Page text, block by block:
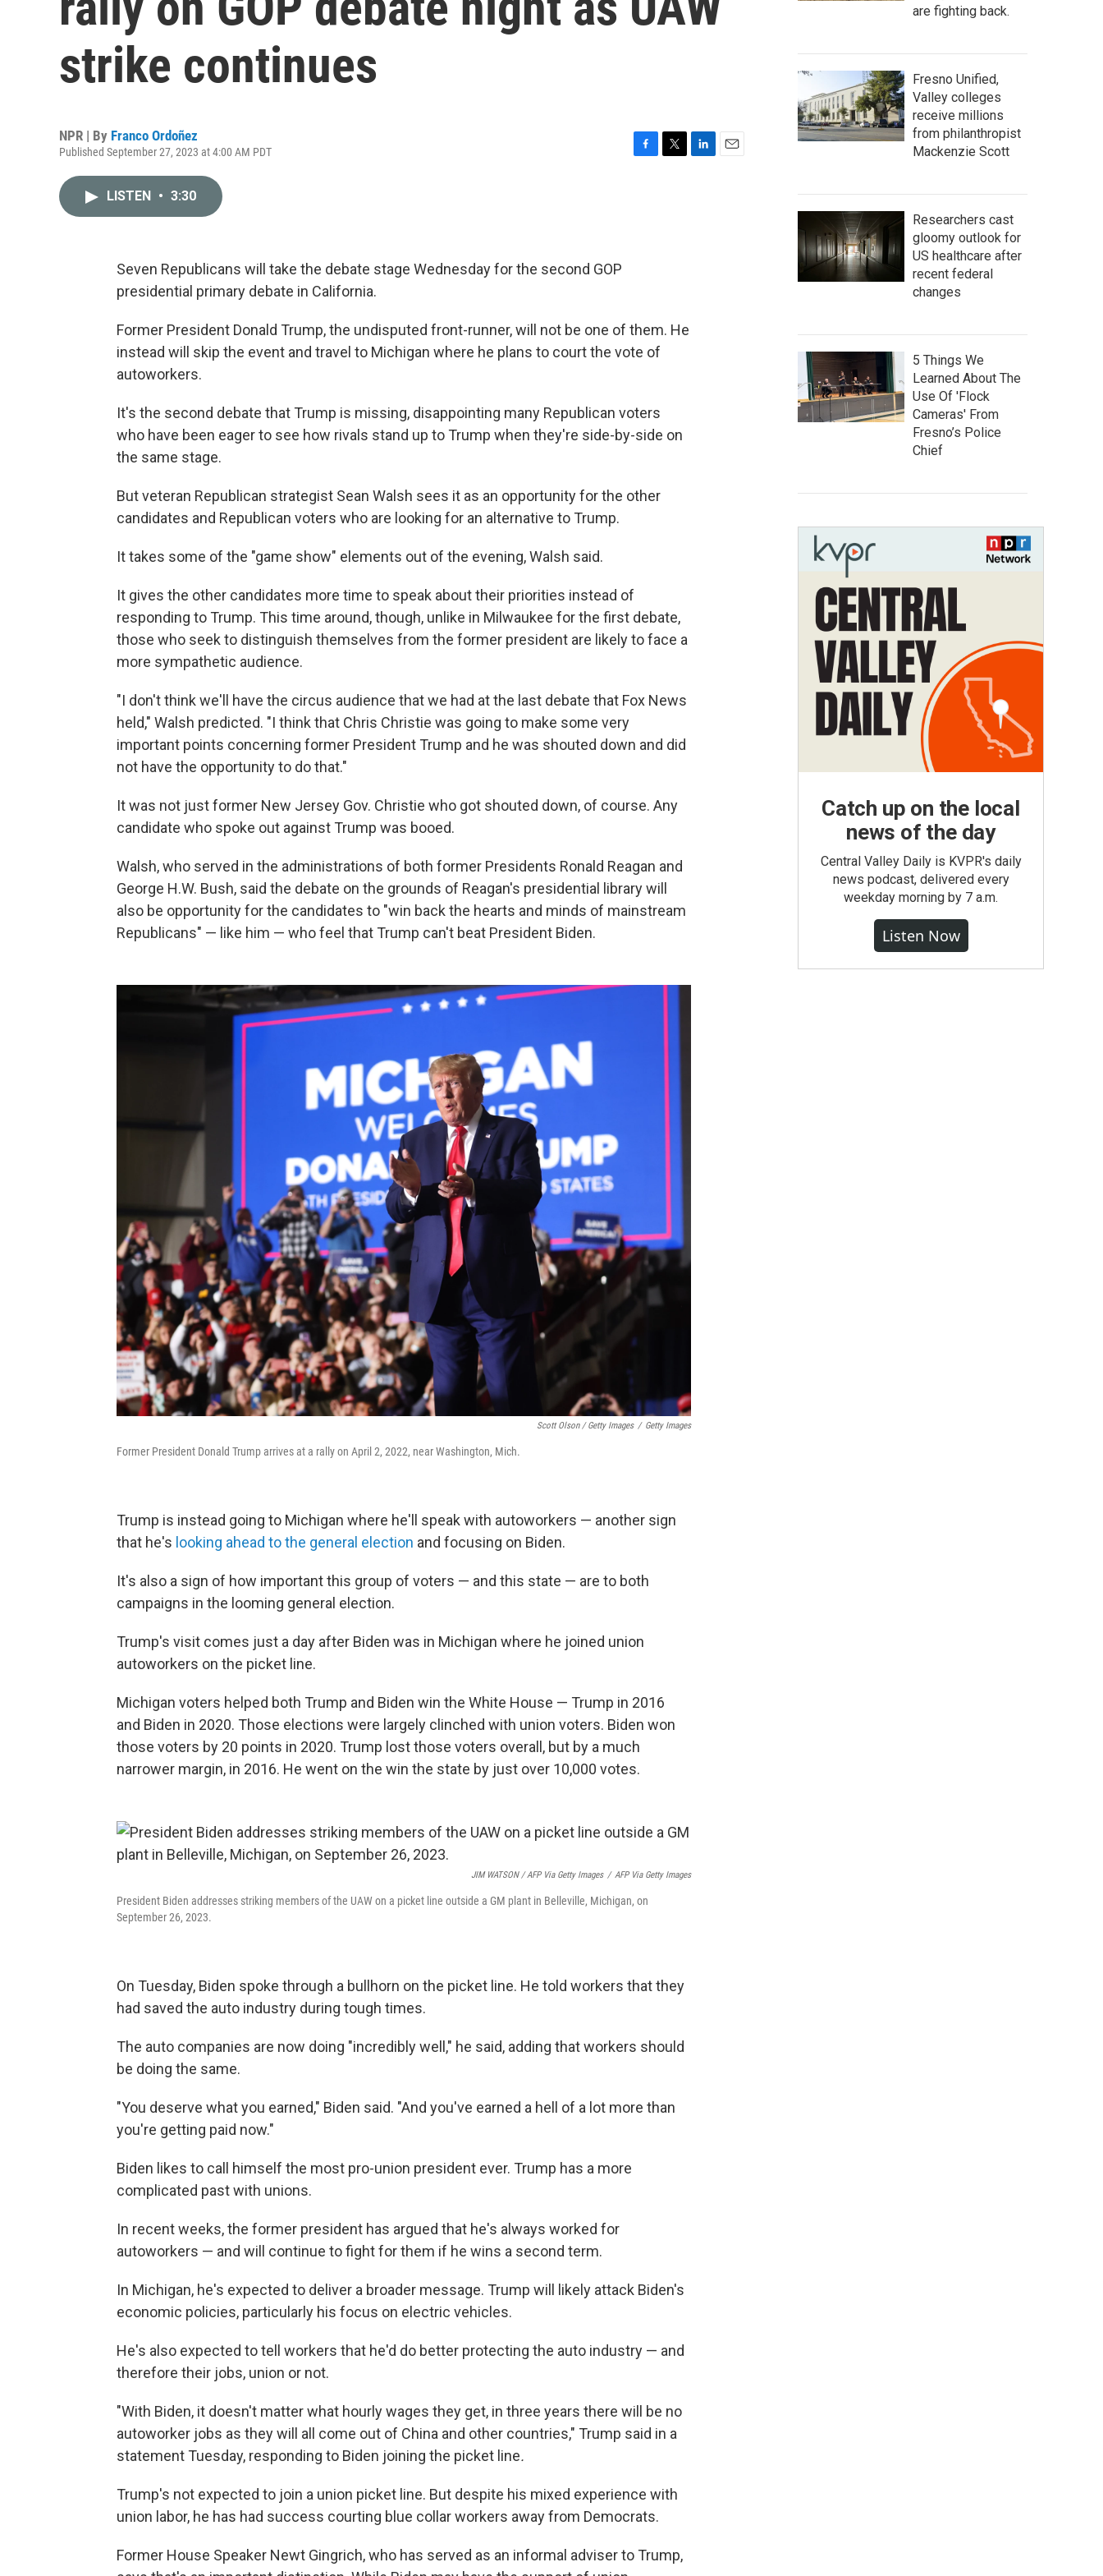
strike continues
NPR | By Franco Ordoñez
Published September 27, 2023 at 4:00 AM PDT
LISTEN • 3:30
Seven Republicans will take the debate stage Wednesday for the second GOP
presidential primary debate in California.
Former President Donald Trump, the undisputed front-runner, will not be one of them. He
instead will skip the event and travel to Michigan where he plans to court the vote of
autoworkers.
It's the second debate that Trump is missing, disappointing many Republican voters
who have been eager to see how rivals stand up to Trump when they're side-by-side on
the same stage.
But veteran Republican strategist Sean Walsh sees it as an opportunity for the other
candidates and Republican voters who are looking for an alternative to Trump.
It takes some of the "game show" elements out of the evening, Walsh said.
It gives the other candidates more time to speak about their priorities instead of
responding to Trump. This time around, though, unlike in Milwaukee for the first debate,
those who seek to distinguish themselves from the former president are likely to face a
more sympathetic audience.
"I don't think we'll have the circus audience that we had at the last debate that Fox News
held," Walsh predicted. "I think that Chris Christie was going to make some very
important points concerning former President Trump and he was shouted down and did
not have the opportunity to do that."
It was not just former New Jersey Gov. Christie who got shouted down, of course. Any
candidate who spoke out against Trump was booed.
Walsh, who served in the administrations of both former Presidents Ronald Reagan and
George H.W. Bush, said the debate on the grounds of Reagan's presidential library will
also be opportunity for the candidates to "win back the hearts and minds of mainstream
Republicans" — like him — who feel that Trump can't beat President Biden.
Scott Olson / Getty Images / Getty Images
Former President Donald Trump arrives at a rally on April 2, 2022, near Washington, Mich.
Trump is instead going to Michigan where he'll speak with autoworkers — another sign
that he's looking ahead to the general election and focusing on Biden.
It's also a sign of how important this group of voters — and this state — are to both
campaigns in the looming general election.
Trump's visit comes just a day after Biden was in Michigan where he joined union
autoworkers on the picket line.
Michigan voters helped both Trump and Biden win the White House — Trump in 2016
and Biden in 2020. Those elections were largely clinched with union voters. Biden won
those voters by 20 points in 2020. Trump lost those voters overall, but by a much
narrower margin, in 2016. He went on the win the state by just over 10,000 votes.
JIM WATSON / AFP Via Getty Images / AFP Via Getty Images
President Biden addresses striking members of the UAW on a picket line outside a GM plant in Belleville, Michigan, on
September 26, 2023.
On Tuesday, Biden spoke through a bullhorn on the picket line. He told workers that they
had saved the auto industry during tough times.
The auto companies are now doing "incredibly well," he said, adding that workers should
be doing the same.
"You deserve what you earned," Biden said. "And you've earned a hell of a lot more than
you're getting paid now."
Biden likes to call himself the most pro-union president ever. Trump has a more
complicated past with unions.
In recent weeks, the former president has argued that he's always worked for
autoworkers — and will continue to fight for them if he wins a second term.
In Michigan, he's expected to deliver a broader message. Trump will likely attack Biden's
economic policies, particularly his focus on electric vehicles.
He's also expected to tell workers that he'd do better protecting the auto industry — and
therefore their jobs, union or not.
"With Biden, it doesn't matter what hourly wages they get, in three years there will be no
autoworker jobs as they will all come out of China and other countries," Trump said in a
statement Tuesday, responding to Biden joining the picket line.
Trump's not expected to join a union picket line. But despite his mixed experience with
union labor, he has had success courting blue collar workers away from Democrats.
Former House Speaker Newt Gingrich, who has served as an informal adviser to Trump,
are fighting back.
Fresno Unified,
Valley colleges
receive millions
from philanthropist
Mackenzie Scott
Researchers cast
gloomy outlook for
US healthcare after
recent federal
changes
5 Things We
Learned About The
Use Of 'Flock
Cameras' From
Fresno’s Police
Chief
Catch up on the local
news of the day
Central Valley Daily is KVPR's daily
news podcast, delivered every
weekday morning by 7 a.m.
Listen Now